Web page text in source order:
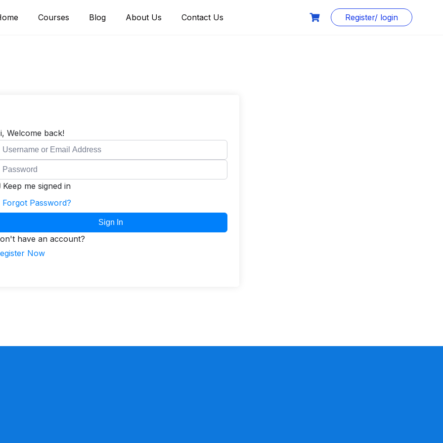
Courses Blog About Us Contact Us Register/ login
Welcome back!
Keep me signed in
Forgot Password?
Sign In
have an account?
Now